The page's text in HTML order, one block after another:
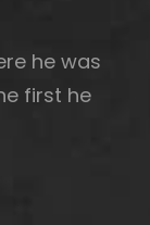
he was
first he